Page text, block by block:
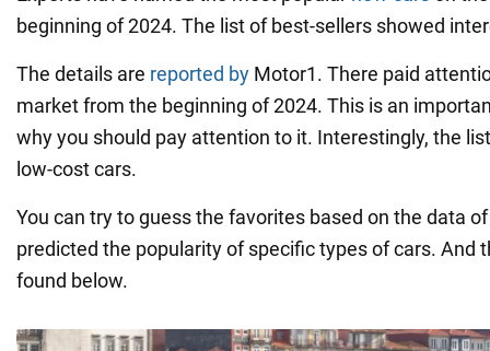
beginning of 2024. The list of best-sellers showed
The details are reported by Motor1. There paid
market from the beginning of 2024. This is an
why you should pay attention to it. Interestingly, the
low-cost cars.
You can try to guess the favorites based on the data
predicted the popularity of specific types of cars. And
found below.